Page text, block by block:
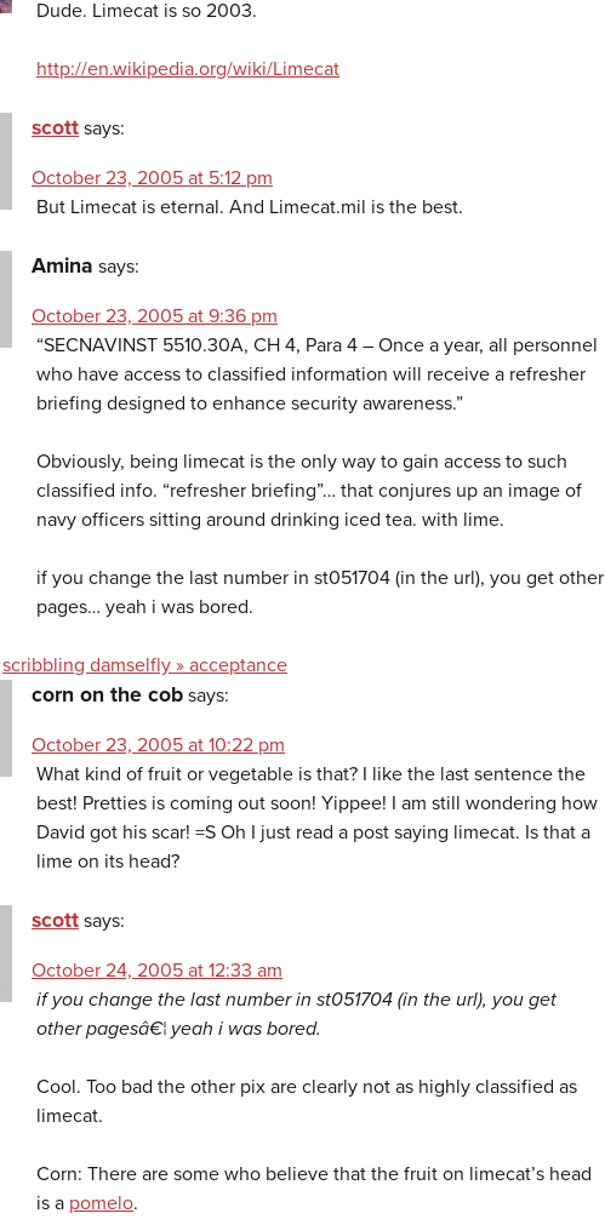
Dude. Limecat is so 2003.
http://en.wikipedia.org/wiki/Limecat
scott says:
October 23, 2005 at 5:12 pm
But Limecat is eternal. And Limecat.mil is the best.
Amina says:
October 23, 2005 at 9:36 pm
“SECNAVINST 5510.30A, CH 4, Para 4 – Once a year, all personnel
who have access to classified information will receive a refresher
briefing designed to enhance security awareness.”
Obviously, being limecat is the only way to gain access to such
classified info. “refresher briefing”… that conjures up an image of
navy officers sitting around drinking iced tea. with lime.
if you change the last number in st051704 (in the url), you get other
pages… yeah i was bored.
scribbling damselfly » acceptance
corn on the cob says:
October 23, 2005 at 10:22 pm
What kind of fruit or vegetable is that? I like the last sentence the
best! Pretties is coming out soon! Yippee! I am still wondering how
David got his scar! =S Oh I just read a post saying limecat. Is that a
lime on its head?
scott says:
October 24, 2005 at 12:33 am
if you change the last number in st051704 (in the url), you get
other pagesâ€¦ yeah i was bored.
Cool. Too bad the other pix are clearly not as highly classified as
limecat.
Corn: There are some who believe that the fruit on limecat’s head
is a pomelo.